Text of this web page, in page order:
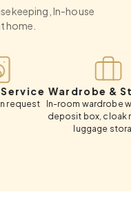
In-house
home.
Wardrobe & Storage
In-room wardrobe with safety
deposit box, cloak room and
luggage storage